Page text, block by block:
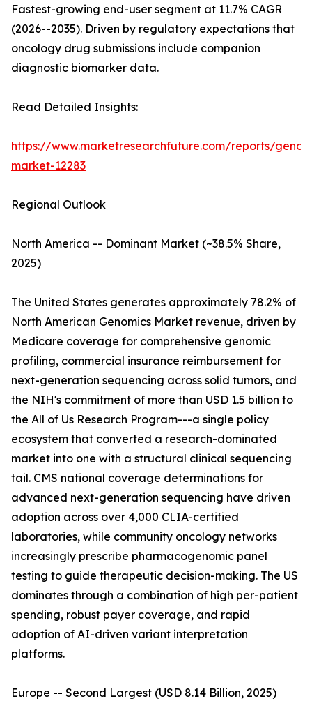
Fastest-growing end-user segment at 11.7% CAGR
(2026--2035). Driven by regulatory expectations that
oncology drug submissions include companion
diagnostic biomarker data.
Read Detailed Insights:
https://www.marketresearchfuture.com/reports/
market-12283
Regional Outlook
North America -- Dominant Market (~38.5% Share,
2025)
The United States generates approximately 78.2% of
North American Genomics Market revenue, driven by
Medicare coverage for comprehensive genomic
profiling, commercial insurance reimbursement for
next-generation sequencing across solid tumors, and
the NIH's commitment of more than USD 1.5 billion to
the All of Us Research Program---a single policy
ecosystem that converted a research-dominated
market into one with a structural clinical sequencing
tail. CMS national coverage determinations for
advanced next-generation sequencing have driven
adoption across over 4,000 CLIA-certified
laboratories, while community oncology networks
increasingly prescribe pharmacogenomic panel
testing to guide therapeutic decision-making. The US
dominates through a combination of high per-patient
spending, robust payer coverage, and rapid
adoption of AI-driven variant interpretation
platforms.
Europe -- Second Largest (USD 8.14 Billion, 2025)